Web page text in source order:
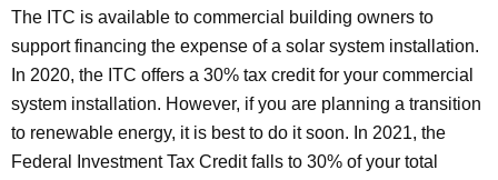
The ITC is available to commercial building owners to
support financing the expense of a solar system installation.
In 2020, the ITC offers a 30% tax credit for your commercial
system installation. However, if you are planning a transition
to renewable energy, it is best to do it soon. In 2021, the
Federal Investment Tax Credit falls to 30% of your total